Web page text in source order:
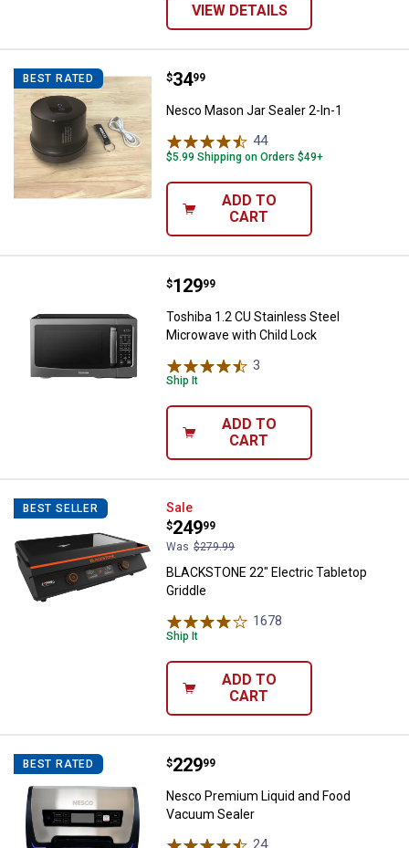
VIEW DETAILS
BEST RATED Nesco Mason Jar Sealer 2-In-1
Price:
$34
. 99
Nesco Mason Jar Sealer 2-In-1
44Reviews
$5.99 Shipping on Orders $49+
ADD TO
CART
Toshiba 1.2 CU Stainless Steel
Price:
$129
. 99
Toshiba 1.2 CU Stainless Steel
Microwave with Child Lock
3
Ship It
ADD TO
CART
BEST SELLER BLACKSTONE 22" Electric
Sale
Price:
$249
.
99
Was $279.99
BLACKSTONE 22" Electric Tabletop
Griddle
1678
Ship It
ADD TO
CART
BEST RATED Nesco Premium Liquid and Food
Price:
$229
. 99
Nesco Premium Liquid and Food
Vacuum Sealer
24Reviews